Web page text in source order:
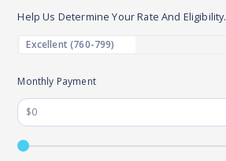
Monthly Payment
Help Us Determine Your Rate And Eligibility.